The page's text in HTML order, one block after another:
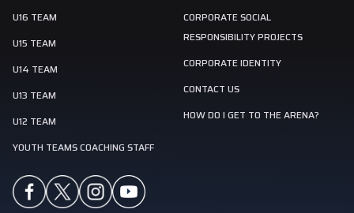
U16 TEAM
U15 TEAM
U14 TEAM
U13 TEAM
U12 TEAM
YOUTH TEAMS COACHING STAFF
CORPORATE SOCIAL
RESPONSIBILITY PROJECTS
CORPORATE IDENTITY
CONTACT US
HOW DO I GET TO THE ARENA?